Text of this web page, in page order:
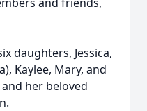
daughters, Jessica,
Kaylee, Mary, and
her beloved